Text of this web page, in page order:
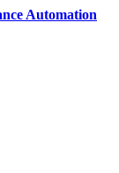
Automation